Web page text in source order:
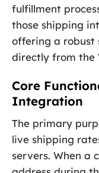
fulfillment
those shipping
offering a robust
directly from the
Core
Integration
The primary
live shipping
servers. When a